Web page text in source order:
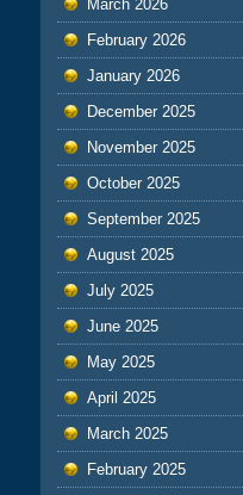
March 2026
February 2026
January 2026
December 2025
November 2025
October 2025
September 2025
August 2025
July 2025
June 2025
May 2025
April 2025
March 2025
February 2025